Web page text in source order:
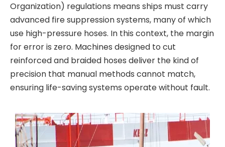
Organization) regulations means ships must carry
advanced fire suppression systems, many of which
use high-pressure hoses. In this context, the margin
for error is zero. Machines designed to cut
reinforced and braided hoses deliver the kind of
precision that manual methods cannot match,
ensuring life-saving systems operate without fault.